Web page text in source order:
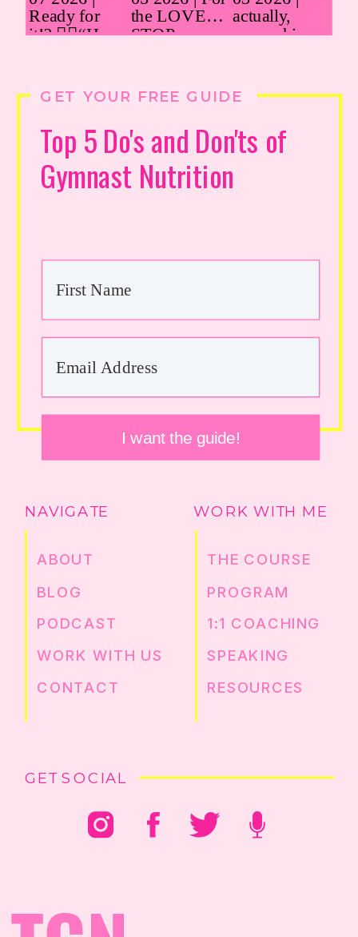
GET SOCIAL
RESOURCES
SPEAKING
1:1 COACHING
PROGRAM
THE COURSE
WORK WITH ME
WORK WITH US
CONTACT
PODCAST
BLOG
ABOUT
NAVIGATE
I want the guide!
Top 5 Do's and Don'ts of
Gymnast Nutrition
GET YOUR FREE GUIDE